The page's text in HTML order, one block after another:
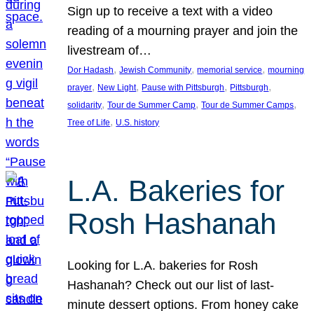
Sign up to receive a text with a video
reading of a mourning prayer and join the
livestream of…
Dor Hadash, Jewish Community, memorial service, mourning
prayer, New Light, Pause with Pittsburgh, Pittsburgh
solidarity, Tour de Summer Camp, Tour de Summer Camps
Tree of Life, U.S. history
L.A. Bakeries for
Rosh Hashanah
Looking for L.A. bakeries for Rosh
Hashanah? Check out our list of last-
minute dessert options. From honey cake